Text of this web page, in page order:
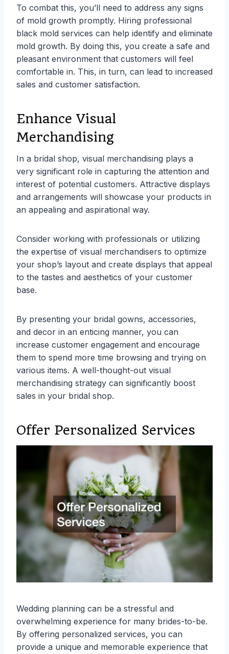
To combat this, you’ll need to address any signs
of mold growth promptly. Hiring professional
black mold services can help identify and eliminate
mold growth. By doing this, you create a safe and
pleasant environment that customers will feel
comfortable in. This, in turn, can lead to increased
sales and customer satisfaction.
Enhance Visual
Merchandising
In a bridal shop, visual merchandising plays a
very significant role in capturing the attention and
interest of potential customers. Attractive displays
and arrangements will showcase your products in
an appealing and aspirational way.
Consider working with professionals or utilizing
the expertise of visual merchandisers to optimize
your shop’s layout and create displays that appeal
to the tastes and aesthetics of your customer
base.
By presenting your bridal gowns, accessories,
and decor in an enticing manner, you can
increase customer engagement and encourage
them to spend more time browsing and trying on
various items. A well-thought-out visual
merchandising strategy can significantly boost
sales in your bridal shop.
Offer Personalized Services
Wedding planning can be a stressful and
overwhelming experience for many brides-to-be.
By offering personalized services, you can
provide a unique and memorable experience that